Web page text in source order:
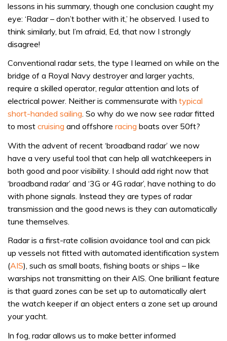
lessons in his summary, though one conclusion caught my
eye: ‘Radar – don’t bother with it,’ he observed. I used to
think similarly, but I’m afraid, Ed, that now I strongly
disagree!
Conventional radar sets, the type I learned on while on the
bridge of a Royal Navy destroyer and larger yachts,
require a skilled operator, regular attention and lots of
electrical power. Neither is commensurate with typical
short-handed sailing. So why do we now see radar fitted
to most cruising and offshore racing boats over 50ft?
With the advent of recent ‘broadband radar’ we now
have a very useful tool that can help all watchkeepers in
both good and poor visibility. I should add right now that
‘broadband radar’ and ‘3G or 4G radar’, have nothing to do
with phone signals. Instead they are types of radar
transmission and the good news is they can automatically
tune themselves.
Radar is a first-rate collision avoidance tool and can pick
up vessels not fitted with automated identification system
(AIS), such as small boats, fishing boats or ships – like
warships not transmitting on their AIS. One brilliant feature
is that guard zones can be set up to automatically alert
the watch keeper if an object enters a zone set up around
your yacht.
In fog, radar allows us to make better informed